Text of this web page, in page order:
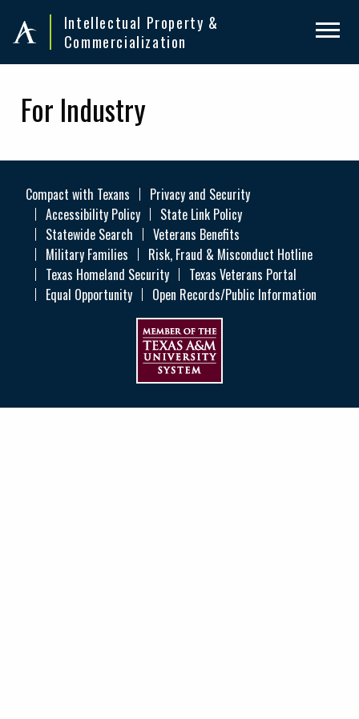
navigation
content
Intellectual Property &
Commercialization
For Industry
Compact with Texans
Privacy and Security
Accessibility Policy
State Link Policy
Statewide Search
Veterans Benefits
Military Families
Risk, Fraud & Misconduct Hotline
Texas Homeland Security
Texas Veterans Portal
Equal Opportunity
Open Records/Public Information